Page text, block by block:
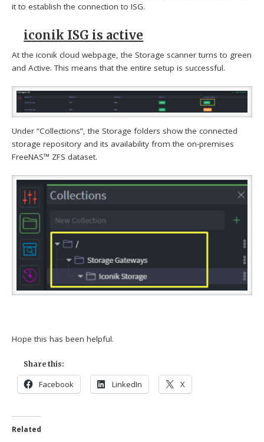
it to establish the connection to ISG.
iconik ISG is active
At the iconik cloud webpage, the Storage scanner turns to green
and Active. This means that the entire setup is successful.
Under “Collections”, the Storage folders show the connected
storage repository and its availability from the on-premises
FreeNAS™ ZFS dataset.
Hope this has been helpful.
Share this:
Facebook LinkedIn X
Related